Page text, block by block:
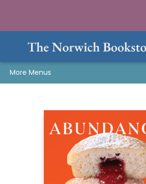
More Menus